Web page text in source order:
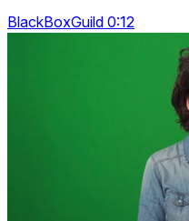
BlackBoxGuild 0:12